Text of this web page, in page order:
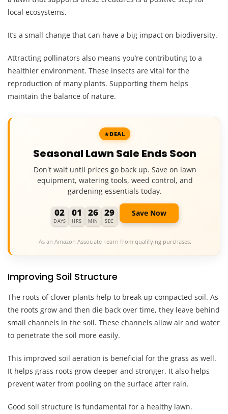
local ecosystems.
It’s a small change that can have a big impact on biodiversity.
Attracting pollinators also means you’re contributing to a
healthier environment. These insects are vital for the
reproduction of many plants. Supporting them helps
maintain the balance of nature.
DEAL
Seasonal Lawn Sale Ends Soon
Don't wait until prices go back up. Save on lawn
equipment, watering tools, weed control, and
gardening essentials today.
02
DAYS
01
HRS
26
MIN
28
SEC
Save Now
As an Amazon Associate I earn from qualifying purchases.
Improving Soil Structure
The roots of clover plants help to break up compacted soil. As
the roots grow and then die back over time, they leave behind
small channels in the soil. These channels allow air and water
to penetrate the soil more easily.
This improved soil aeration is beneficial for the grass as well.
It helps grass roots grow deeper and stronger. It also helps
prevent water from pooling on the surface after rain.
Good soil structure is fundamental for a healthy lawn.